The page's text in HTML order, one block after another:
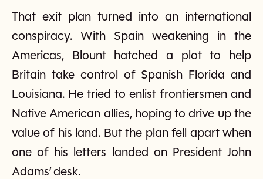
That exit plan turned into an international
conspiracy. With Spain weakening in the
Americas, Blount hatched a plot to help
Britain take control of Spanish Florida and
Louisiana. He tried to enlist frontiersmen and
Native American allies, hoping to drive up the
value of his land. But the plan fell apart when
one of his letters landed on President John
Adams’ desk.